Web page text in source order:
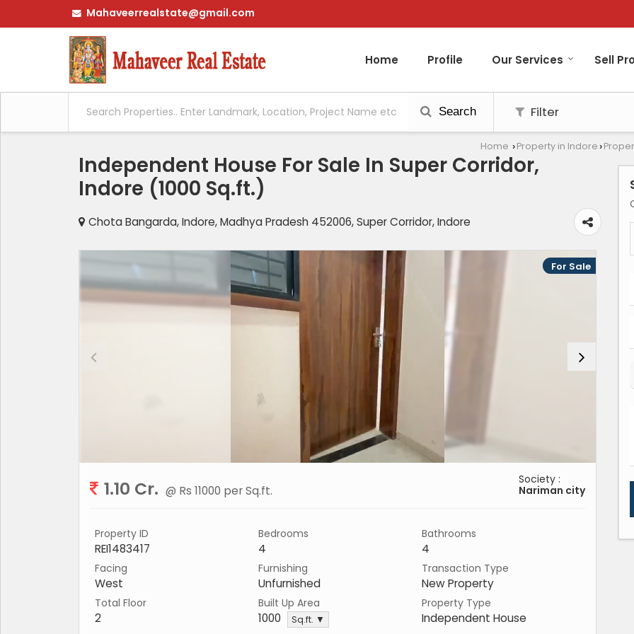
Mahaveerrealstate@gmail.com
Home Profile Our Services Sell
Search Filter
Home › Property in Indore ›
Independent House For Sale In Super Corridor,
Indore (1000 Sq.ft.)
Chota Bangarda, Indore, Madhya Pradesh 452006, Super Corridor, Indore
For Sale
1.10 Cr. @ Rs 11000 per Sq.ft.
Society :
Nariman city
Property ID
REI1483417
Bedrooms
4
Bathrooms
4
Facing
West
Furnishing
Unfurnished
Transaction Type
New Property
Total Floor
2
Built Up Area
1000 Sq.ft. ▼
Property Type
Independent House